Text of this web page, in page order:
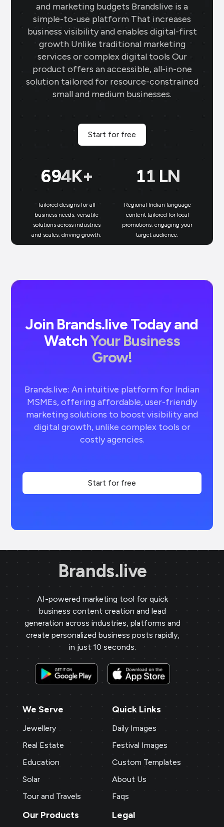
and marketing budgets Brandslive is a
simple-to-use platform That increases
business visibility and enables digital-first
growth Unlike traditional marketing
services or complex digital tools Our
product offers an accessible, all-in-one
solution tailored for resource-constrained
small and medium businesses.
Start for free
699K+
Tailored designs for all
business needs: versatile
solutions across industries
and scales, driving growth.
11 LN
Regional Indian language
content tailored for local
promotions: engaging your
target audience.
Join Brands.live Today and
WatchYour Business
Grow!
Brands.live: An intuitive platform for Indian
MSMEs, offering affordable, user-friendly
marketing solutions to boost visibility and
digital growth, unlike complex tools or
costly agencies.
Start for free
Brands.live
AI-powered marketing tool for quick
business content creation and lead
generation across industries, platforms and
create personalized business posts rapidly,
in just 10 seconds.
We Serve
Jewellery
Real Estate
Education
Solar
Tour and Travels
Quick Links
Daily Images
Festival Images
Custom Templates
About Us
Faqs
Our Products Legal